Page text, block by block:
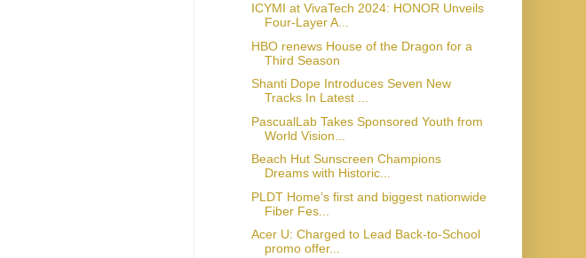
ICYMI at VivaTech 2024: HONOR Unveils
Four-Layer A...
HBO renews House of the Dragon for a
Third Season
Shanti Dope Introduces Seven New
Tracks In Latest ...
PascualLab Takes Sponsored Youth from
World Vision...
Beach Hut Sunscreen Champions
Dreams with Historic...
PLDT Home’s first and biggest nationwide
Fiber Fes...
Acer U: Charged to Lead Back-to-School
promo offer...